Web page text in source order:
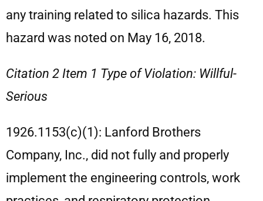
any training related to silica hazards. This
hazard was noted on May 16, 2018.
Citation 2 Item 1 Type of Violation: Willful-
Serious
1926.1153(c)(1): Lanford Brothers
Company, Inc., did not fully and properly
implement the engineering controls, work